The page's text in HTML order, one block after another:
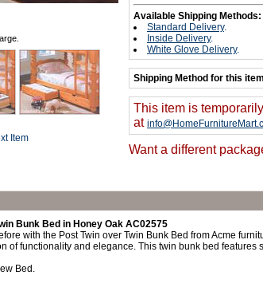
Item
Available Shipping Methods:
Standard Delivery.
Inside Delivery.
White Glove Delivery.
Shipping Method for this
This item is
at
Want a different
Bunk Bed in Honey Oak AC02575
with the Post Twin over Twin Bunk Bed from Acme
of functionality and elegance. This twin bunk bed features
Bed.